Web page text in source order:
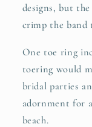
designs, but
crimp the
One toe ring
toering would
bridal parties
adornment for
beach.